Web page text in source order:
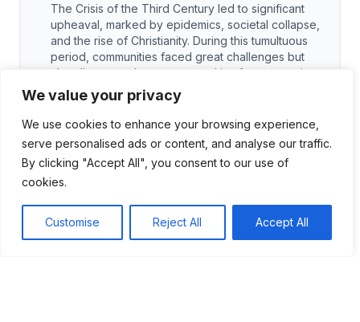
We value your privacy
We use cookies to enhance your browsing experience,
serve personalised ads or content, and analyse our traffic.
By clicking "Accept All", you consent to our use of
cookies.
Customise Reject All Accept All
The Crisis of the Third Century led to significant
upheaval, marked by epidemics, societal collapse,
and the rise of Christianity. During this tumultuous
period, communities faced great challenges but
also discovered new opportunities for connection
and resilience. The spread of Christianity offered
hope and support, enabling individuals to adapt in
the face of adversity. By uniting under shared
beliefs, people navigated through the chaos,
rebuilding their lives and fostering community
bonds that transcended the struggles of their time.
How Epidemics Spread